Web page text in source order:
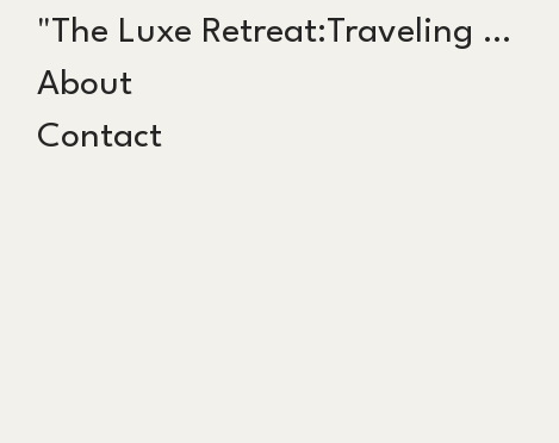
"The Luxe Retreat:Traveling Salon"
About
Contact